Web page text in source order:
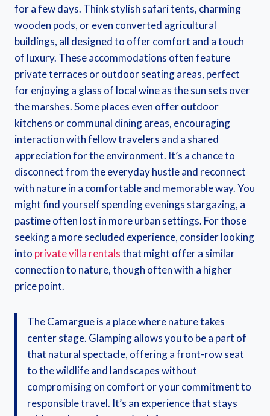
for a few days. Think stylish safari tents, charming
wooden pods, or even converted agricultural
buildings, all designed to offer comfort and a touch
of luxury. These accommodations often feature
private terraces or outdoor seating areas, perfect
for enjoying a glass of local wine as the sun sets over
the marshes. Some places even offer outdoor
kitchens or communal dining areas, encouraging
interaction with fellow travelers and a shared
appreciation for the environment. It’s a chance to
disconnect from the everyday hustle and reconnect
with nature in a comfortable and memorable way. You
might find yourself spending evenings stargazing, a
pastime often lost in more urban settings. For those
seeking a more secluded experience, consider looking
into private villa rentalsthat might offer a similar
connection to nature, though often with a higher
price point.
The Camargue is a place where nature takes
center stage. Glamping allows you to be a part of
that natural spectacle, offering a front-row seat
to the wildlife and landscapes without
compromising on comfort or your commitment to
responsible travel. It’s an experience that stays